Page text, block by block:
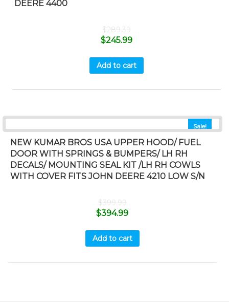
DEERE 4400
$289.39
$245.99
Add to cart
Sale!
NEW KUMAR BROS USA UPPER HOOD/ FUEL
DOOR WITH SPRINGS & BUMPERS/ LH RH
DECALS/ MOUNTING SEAL KIT /LH RH COWLS
WITH COVER FITS JOHN DEERE 4210 LOW S/N
$399.99
$394.99
Add to cart